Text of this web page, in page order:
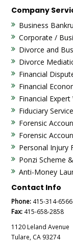
Company
Business
Corporate /
Divorce and
Divorce
Financial
Financial
Financial Expert
Fiduciary
Forensic
Forensic
Personal Injury
Ponzi Scheme
Anti-Money
Contact Info
Phone: 415-314-6566
Fax: 415-658-2858
1120 Leland Avenue
Tulare, CA 93274